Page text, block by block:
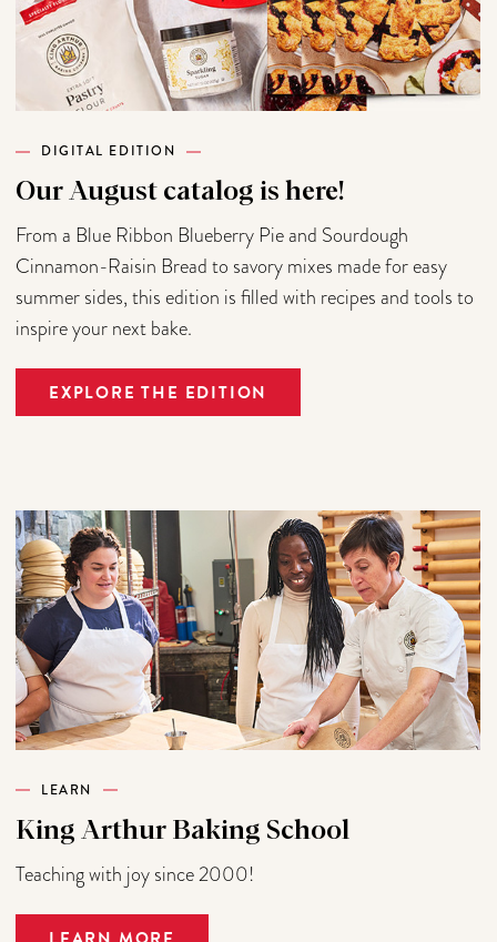
DIGITAL EDITION
Our August catalog is here!
From a Blue Ribbon Blueberry Pie and Sourdough
Cinnamon-Raisin Bread to savory mixes made for easy
summer sides, this edition is filled with recipes and tools to
inspire your next bake.
EXPLORE THE EDITION
LEARN
King Arthur Baking School
Teaching with joy since 2000!